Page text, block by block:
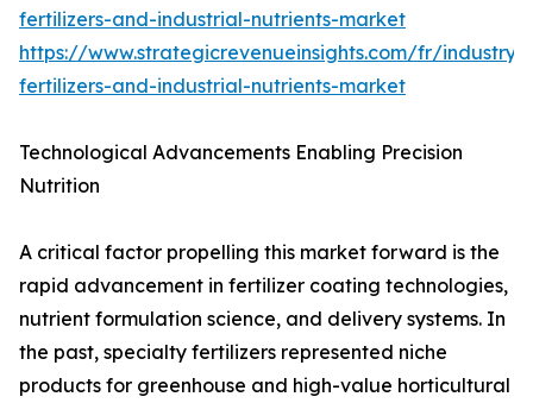
fertilizers-and-industrial-nutrients-market
https://www.strategicrevenueinsights.com/fr/industry/
fertilizers-and-industrial-nutrients-market
Technological Advancements Enabling Precision
Nutrition
A critical factor propelling this market forward is the
rapid advancement in fertilizer coating technologies,
nutrient formulation science, and delivery systems. In
the past, specialty fertilizers represented niche
products for greenhouse and high-value horticultural